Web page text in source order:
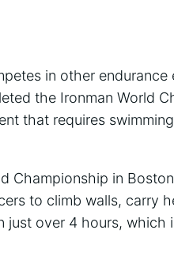
in other endurance
the Ironman World
that requires
Championship in
to climb walls, carry
just over 4 hours, which